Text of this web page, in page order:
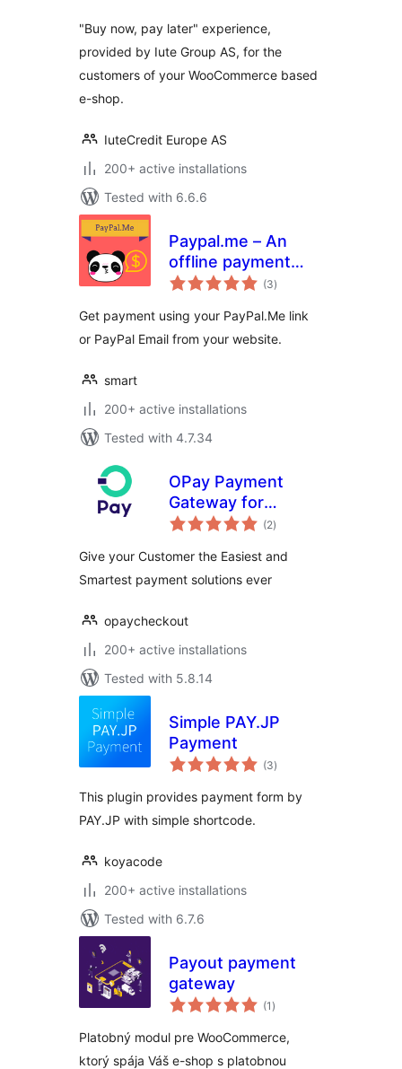
"Buy now, pay later" experience,
provided by Iute Group AS, for the
customers of your WooCommerce based
e-shop.
IuteCredit Europe AS
200+ active installations
Tested with 6.6.6
Paypal.me – An
offline payment
gateway
(3total
ratings
)
Get payment using your PayPal.Me link
or PayPal Email from your website.
smart
200+ active installations
Tested with 4.7.34
OPay Payment
Gateway for
WooCommerce
(2total
ratings
)
Give your Customer the Easiest and
Smartest payment solutions ever
opaycheckout
200+ active installations
Tested with 5.8.14
Simple PAY.JP
Payment
(3total
ratings
)
This plugin provides payment form by
PAY.JP with simple shortcode.
koyacode
200+ active installations
Tested with 6.7.6
Payout payment
gateway
(1 total
ratings
)
Platobný modul pre WooCommerce,
ktorý spája Váš e-shop s platobnou